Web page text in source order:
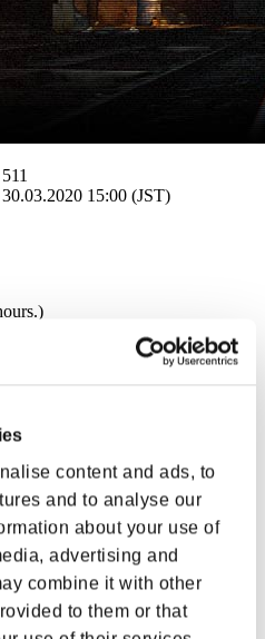
content and ads, to
and to analyse our
about your use of
advertising and
combine it with other
to them or that
15:00 (JST)